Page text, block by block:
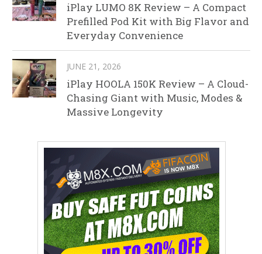
iPlay LUMO 8K Review – A Compact
Prefilled Pod Kit with Big Flavor and
Everyday Convenience
JUNE 21, 2026
iPlay HOOLA 150K Review – A Cloud-
Chasing Giant with Music, Modes &
Massive Longevity